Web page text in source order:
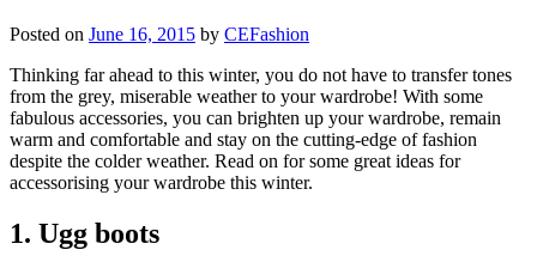
Posted on June 16, 2015 by CEFashion
Thinking far ahead to this winter, you do not have to transfer tones
from the grey, miserable weather to your wardrobe! With some
fabulous accessories, you can brighten up your wardrobe, remain
warm and comfortable and stay on the cutting-edge of fashion
despite the colder weather. Read on for some great ideas for
accessorising your wardrobe this winter.
1. Ugg boots